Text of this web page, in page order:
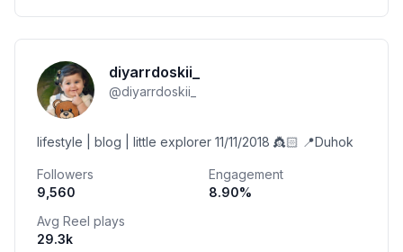
diyarrdoskii_
@diyarrdoskii_
lifestyle | blog | little explorer 11/11/2018 👸🏻 📍Duhok
Followers
9,560
Engagement
8.90%
Avg Reel plays
29.3k